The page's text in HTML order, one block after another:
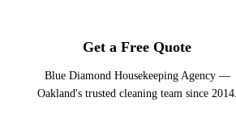
Get a Free Quote
Blue Diamond Housekeeping Agency —
Oakland's trusted cleaning team since